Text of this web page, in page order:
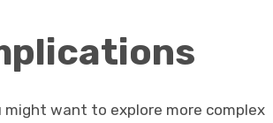
might want to explore more complex